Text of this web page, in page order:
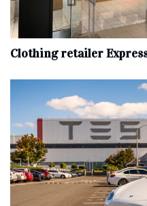
Clothing retailer